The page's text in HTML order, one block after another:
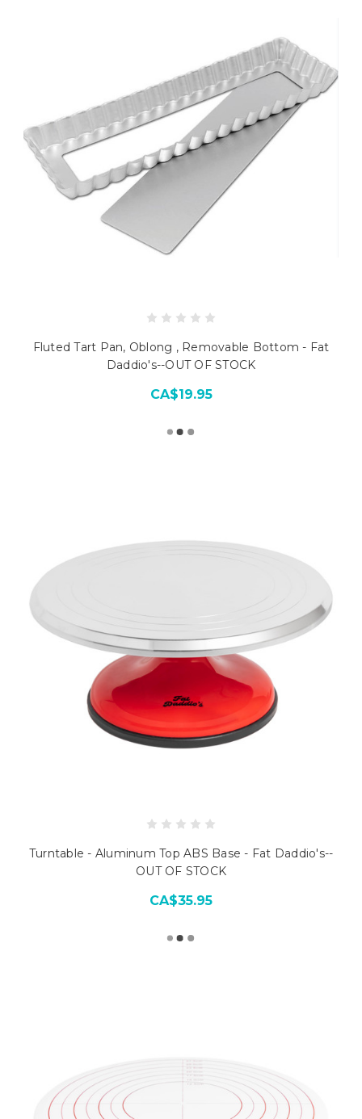
Fluted Tart Pan, Oblong , Removable Bottom - Fat
Daddio's--OUT OF STOCK
CA$19.95
Turntable - Aluminum Top ABS Base - Fat Daddio's--
OUT OF STOCK
CA$35.95